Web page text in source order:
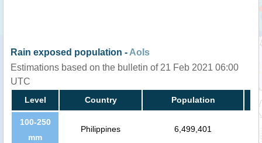
Rain exposed population - AoIs
Estimations based on the bulletin of 21 Feb 2021 06:00
UTC
Level Country Population
100-250
mm
Philippines 6,499,401